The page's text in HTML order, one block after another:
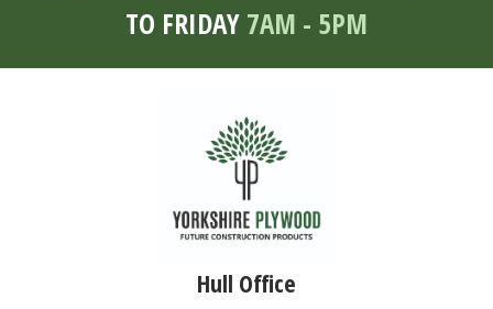
TO FRIDAY 7AM - 5PM
Hull Office